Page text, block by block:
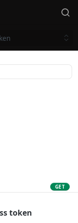
GET
token